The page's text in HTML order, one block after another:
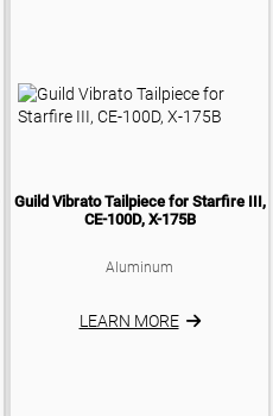
Guild Vibrato Tailpiece for Starfire III,
CE-100D, X-175B
Aluminum
LEARN MORE